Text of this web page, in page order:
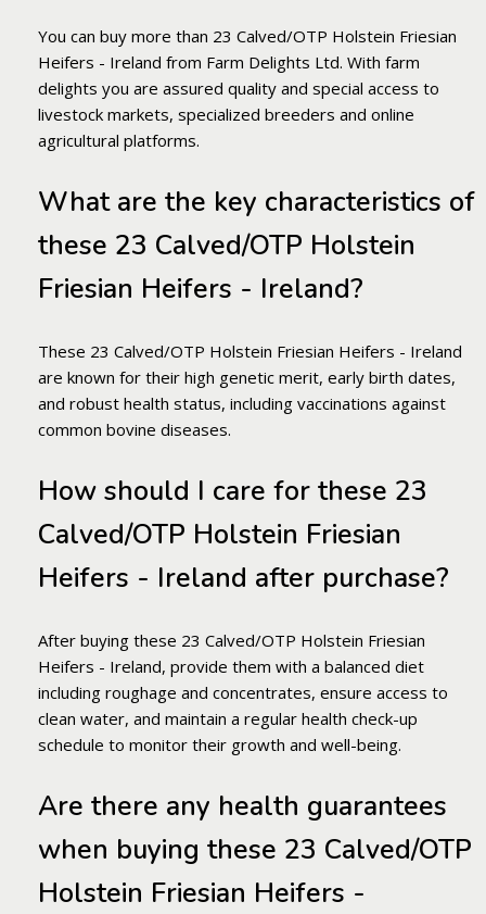
You can buy more than 23 Calved/OTP Holstein Friesian
Heifers - Ireland from Farm Delights Ltd. With farm
delights you are assured quality and special access to
livestock markets, specialized breeders and online
agricultural platforms.
What are the key characteristics of
these 23 Calved/OTP Holstein
Friesian Heifers - Ireland?
These 23 Calved/OTP Holstein Friesian Heifers - Ireland
are known for their high genetic merit, early birth dates,
and robust health status, including vaccinations against
common bovine diseases.
How should I care for these 23
Calved/OTP Holstein Friesian
Heifers - Ireland after purchase?
After buying these 23 Calved/OTP Holstein Friesian
Heifers - Ireland, provide them with a balanced diet
including roughage and concentrates, ensure access to
clean water, and maintain a regular health check-up
schedule to monitor their growth and well-being.
Are there any health guarantees
when buying these 23 Calved/OTP
Holstein Friesian Heifers -